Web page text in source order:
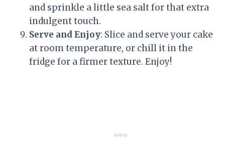
and sprinkle a little sea salt for that extra
indulgent touch.
Serve and Enjoy: Slice and serve your cake
at room temperature, or chill it in the
fridge for a firmer texture. Enjoy!